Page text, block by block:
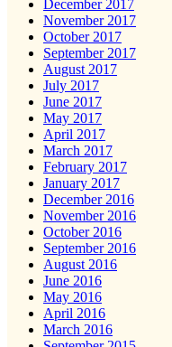
December 2017
November 2017
October 2017
September 2017
August 2017
July 2017
June 2017
May 2017
April 2017
March 2017
February 2017
January 2017
December 2016
November 2016
October 2016
September 2016
August 2016
June 2016
May 2016
April 2016
March 2016